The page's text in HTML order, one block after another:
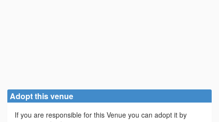
Adopt this venue
If you are responsible for this Venue you can adopt it by